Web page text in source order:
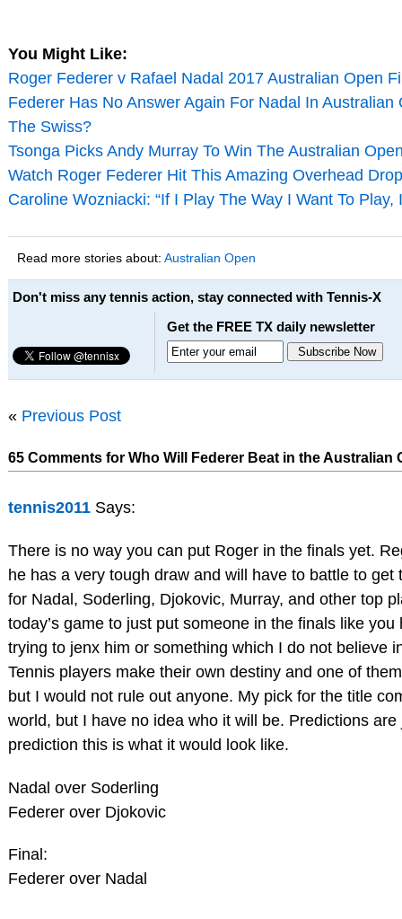
You Might Like:
Roger Federer v Rafael Nadal 2017 Australian Open
Federer Has No Answer Again For Nadal In
The Swiss?
Tsonga Picks Andy Murray To Win The Australian
Watch Roger Federer Hit This Amazing Overhead
Caroline Wozniacki: “If I Play The Way I Want To Play,
Read more stories about: Australian Open
Don't miss any tennis action, stay connected with Tennis-X
Get the FREE TX daily newsletter
« Previous Post
65 Comments for Who Will Federer Beat in the Australian
tennis2011 Says:
There is no way you can put Roger in the finals yet.
he has a very tough draw and will have to battle to
for Nadal, Soderling, Djokovic, Murray, and other top
today’s game to just put someone in the finals like
trying to jenx him or something which I do not believe
Tennis players make their own destiny and one of
but I would not rule out anyone. My pick for the title
world, but I have no idea who it will be. Predictions
prediction this is what it would look like.
Nadal over Soderling
Federer over Djokovic
Final:
Federer over Nadal